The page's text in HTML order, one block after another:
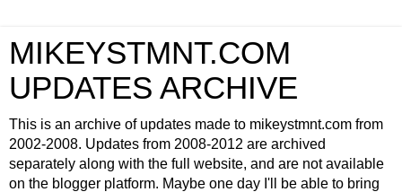
MIKEYSTMNT.COM
UPDATES ARCHIVE
This is an archive of updates made to mikeystmnt.com from
2002-2008. Updates from 2008-2012 are archived
separately along with the full website, and are not available
on the blogger platform. Maybe one day I'll be able to bring